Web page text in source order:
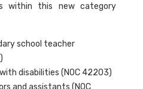
within this new category
school teacher
disabilities (NOC 42203)
and assistants (NOC